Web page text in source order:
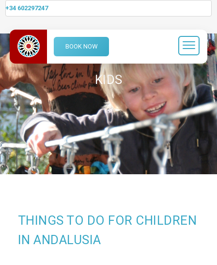
+34 602297247
BOOK NOW
KIDS
THINGS TO DO FOR CHILDREN
IN ANDALUSIA